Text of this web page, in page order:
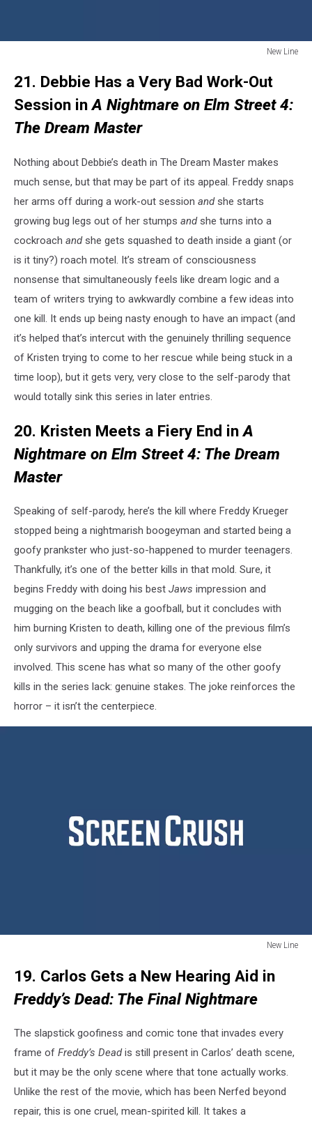
New Line
Line21. Debbie Has a Very Bad Work-Out
Session inA Nightmare on Elm Street 4:
The Dream Master
Nothing about Debbie’s death in The Dream Master makes
much sense, but that may be part of its appeal. Freddy snaps
her arms off during a work-out session andshe starts
growing bug legs out of her stumps andshe turns into a
cockroach andshe gets squashed to death inside a giant (or
is it tiny?) roach motel. It’s stream of consciousness
nonsense that simultaneously feels like dream logic and a
team of writers trying to awkwardly combine a few ideas into
one kill. It ends up being nasty enough to have an impact (and
it’s helped that’s intercut with the genuinely thrilling sequence
of Kristen trying to come to her rescue while being stuck in a
time loop), but it gets very, very close to the self-parody that
would totally sink this series in later entries.
20. Kristen Meets a Fiery End inA
Nightmare on Elm Street 4: The Dream
Master
Speaking of self-parody, here’s the kill where Freddy Krueger
stopped being a nightmarish boogeyman and started being a
goofy prankster who just-so-happened to murder teenagers.
Thankfully, it’s one of the better kills in that mold. Sure, it
begins Freddy with doing his best Jaws impression and
mugging on the beach like a goofball, but it concludes with
him burning Kristen to death, killing one of the previous film’s
only survivors and upping the drama for everyone else
involved. This scene has what so many of the other goofy
kills in the series lack: genuine stakes. The joke reinforces the
horror – it isn’t the centerpiece.
New Line
Line19. Carlos Gets a New Hearing Aid in
Freddy’s Dead: The Final Nightmare
The slapstick goofiness and comic tone that invades every
frame of Freddy’s Deadis still present in Carlos’ death scene,
but it may be the only scene where that tone actually works.
Unlike the rest of the movie, which has been Nerfed beyond
repair, this is one cruel, mean-spirited kill. It takes a